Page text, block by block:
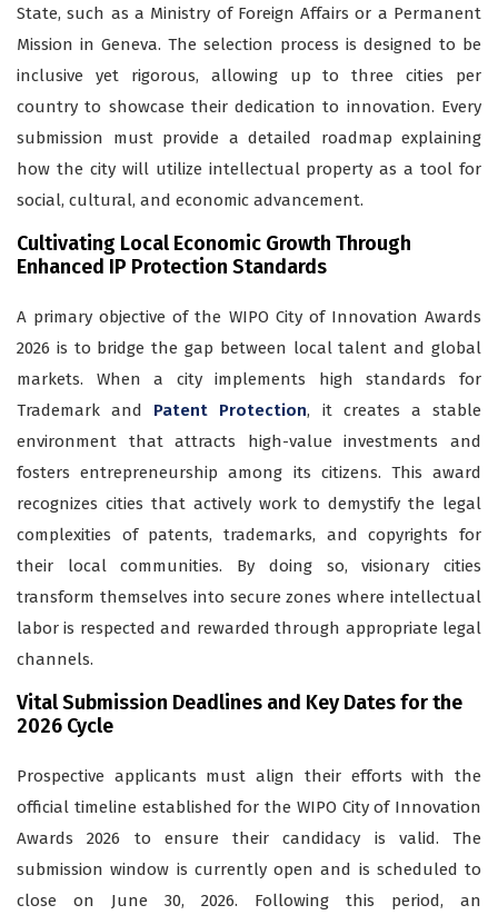
State, such as a Ministry of Foreign Affairs or a Permanent
Mission in Geneva. The selection process is designed to be
inclusive yet rigorous, allowing up to three cities per
country to showcase their dedication to innovation. Every
submission must provide a detailed roadmap explaining
how the city will utilize intellectual property as a tool for
social, cultural, and economic advancement.
Cultivating Local Economic Growth Through
Enhanced IP Protection Standards
A primary objective of the WIPO City of Innovation Awards
2026 is to bridge the gap between local talent and global
markets. When a city implements high standards for
Trademark and Patent Protection, it creates a stable
environment that attracts high-value investments and
fosters entrepreneurship among its citizens. This award
recognizes cities that actively work to demystify the legal
complexities of patents, trademarks, and copyrights for
their local communities. By doing so, visionary cities
transform themselves into secure zones where intellectual
labor is respected and rewarded through appropriate legal
channels.
Vital Submission Deadlines and Key Dates for the
2026 Cycle
Prospective applicants must align their efforts with the
official timeline established for the WIPO City of Innovation
Awards 2026 to ensure their candidacy is valid. The
submission window is currently open and is scheduled to
close on June 30, 2026. Following this period, an